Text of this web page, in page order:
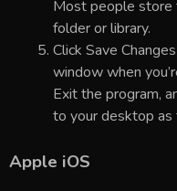
Most people store
folder or library.
Click Save
window when
Exit the program,
to your desktop as
Apple iOS